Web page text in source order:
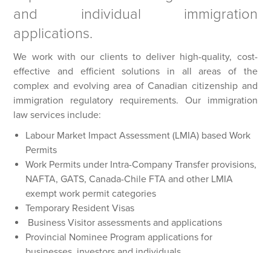
and individual immigration
applications.
We work with our clients to deliver high-quality, cost-
effective and efficient solutions in all areas of the
complex and evolving area of Canadian citizenship and
immigration regulatory requirements. Our immigration
law services include:
Labour Market Impact Assessment (LMIA) based Work
Permits
Work Permits under Intra-Company Transfer provisions,
NAFTA, GATS, Canada-Chile FTA and other LMIA
exempt work permit categories
Temporary Resident Visas
Business Visitor assessments and applications
Provincial Nominee Program applications for